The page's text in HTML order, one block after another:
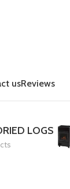
usReviews
LOGS